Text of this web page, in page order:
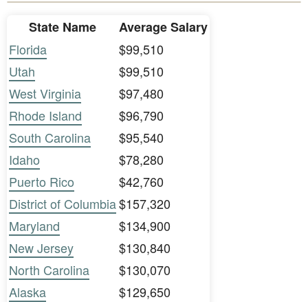
State Name
Average Salary
Florida
$99,510
Utah
$99,510
West Virginia
$97,480
Rhode Island
$96,790
South Carolina
$95,540
Idaho
$78,280
Puerto Rico
$42,760
District of Columbia$157,320
Maryland
$134,900
New Jersey
$130,840
North Carolina
$130,070
Alaska
$129,650